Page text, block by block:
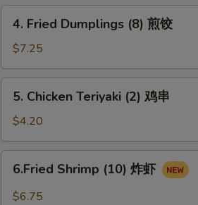
蒸
Fried
Dumplings
(8)
煎
4. Fried Dumplings (8) 煎饺
$7.25
Chicken
Teriyaki
(2)
鸡
5. Chicken Teriyaki (2) 鸡串
$4.20
Shrimp
(10)
6.Fried Shrimp (10) 炸虾
$6.75